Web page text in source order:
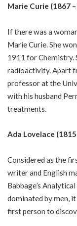
Marie Curie (1867
If there was a
Marie Curie. She
1911 for Chemistry.
radioactivity. Apart
professor at the
with his husband
treatments.
Ada Lovelace
Considered as the
writer and English
Babbage’s
dominated by men,
first person to